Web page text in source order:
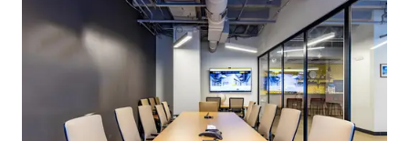
conferencing capabilities.